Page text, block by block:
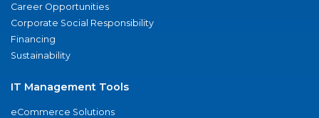
Career Opportunities
Corporate Social Responsibility
Financing
Sustainability
IT Management Tools
eCommerce Solutions